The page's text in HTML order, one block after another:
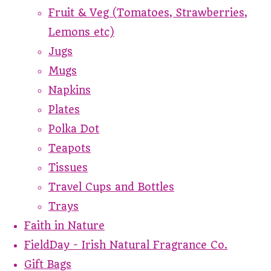
Fruit & Veg (Tomatoes, Strawberries,
Lemons etc)
Jugs
Mugs
Napkins
Plates
Polka Dot
Teapots
Tissues
Travel Cups and Bottles
Trays
Faith in Nature
FieldDay - Irish Natural Fragrance Co.
Gift Bags